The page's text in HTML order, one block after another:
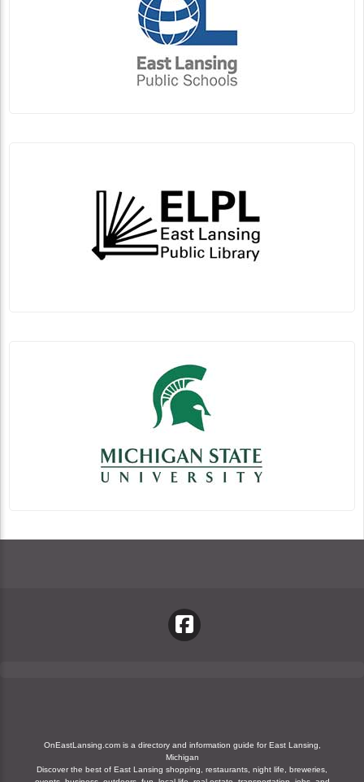
OnEastLansing.com is a directory and information guide for East Lansing,
Michigan
Discover the best of East Lansing shopping, restaurants, night life, breweries,